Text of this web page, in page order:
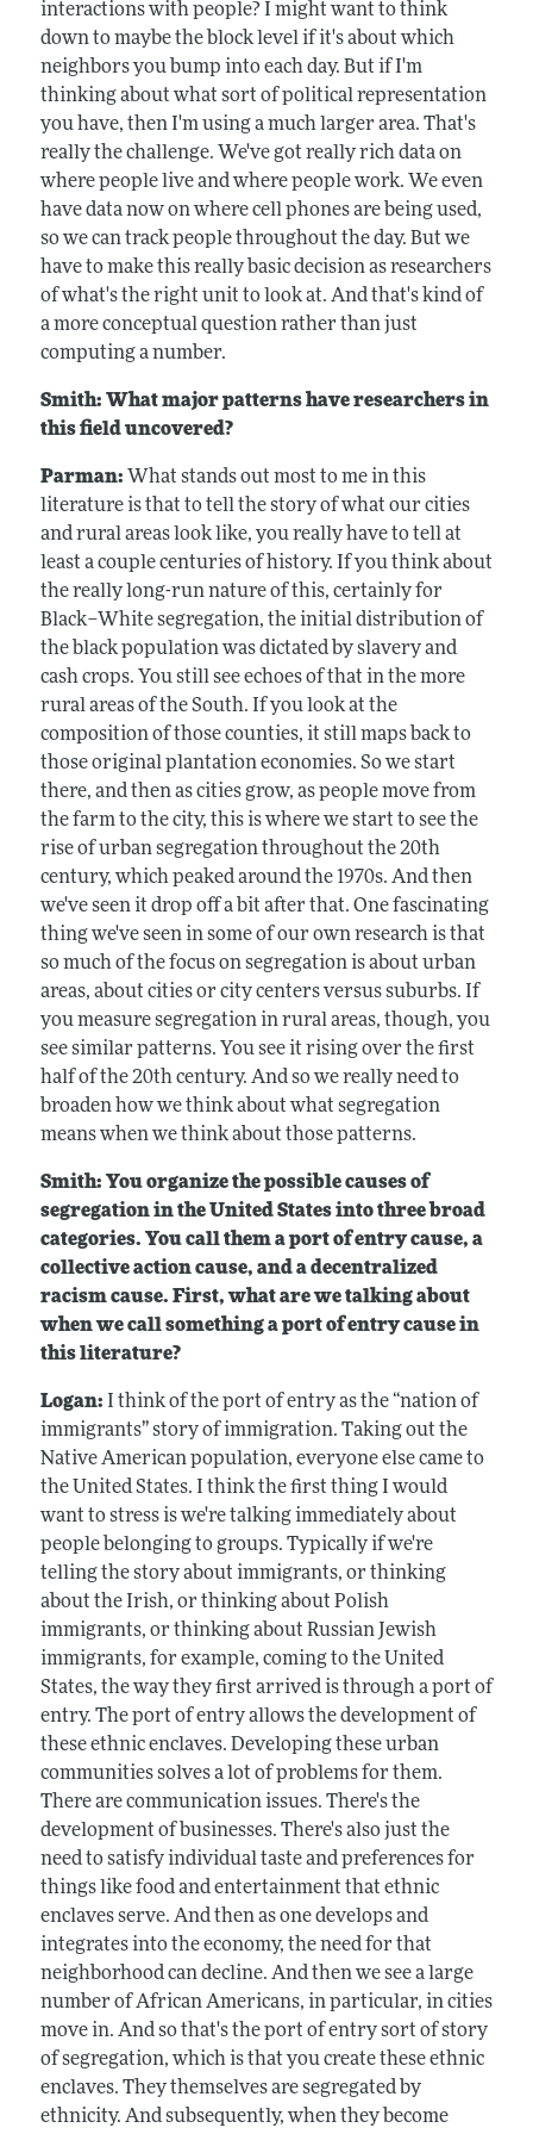
interactions with people? I might want to think
down to maybe the block level if it's about which
neighbors you bump into each day. But if I'm
thinking about what sort of political representation
you have, then I'm using a much larger area. That's
really the challenge. We've got really rich data on
where people live and where people work. We even
have data now on where cell phones are being used,
so we can track people throughout the day. But we
have to make this really basic decision as researchers
of what's the right unit to look at. And that's kind of
a more conceptual question rather than just
computing a number.
Smith: What major patterns have researchers in
this field uncovered?
Parman: What stands out most to me in this
literature is that to tell the story of what our cities
and rural areas look like, you really have to tell at
least a couple centuries of history. If you think about
the really long-run nature of this, certainly for
Black–White segregation, the initial distribution of
the black population was dictated by slavery and
cash crops. You still see echoes of that in the more
rural areas of the South. If you look at the
composition of those counties, it still maps back to
those original plantation economies. So we start
there, and then as cities grow, as people move from
the farm to the city, this is where we start to see the
rise of urban segregation throughout the 20th
century, which peaked around the 1970s. And then
we've seen it drop off a bit after that. One fascinating
thing we've seen in some of our own research is that
so much of the focus on segregation is about urban
areas, about cities or city centers versus suburbs. If
you measure segregation in rural areas, though, you
see similar patterns. You see it rising over the first
half of the 20th century. And so we really need to
broaden how we think about what segregation
means when we think about those patterns.
Smith: You organize the possible causes of
segregation in the United States into three broad
categories. You call them a port of entry cause, a
collective action cause, and a decentralized
racism cause. First, what are we talking about
when we call something a port of entry cause in
this literature?
Logan: I think of the port of entry as the “nation of
immigrants” story of immigration. Taking out the
Native American population, everyone else came to
the United States. I think the first thing I would
want to stress is we're talking immediately about
people belonging to groups. Typically if we're
telling the story about immigrants, or thinking
about the Irish, or thinking about Polish
immigrants, or thinking about Russian Jewish
immigrants, for example, coming to the United
States, the way they first arrived is through a port of
entry. The port of entry allows the development of
these ethnic enclaves. Developing these urban
communities solves a lot of problems for them.
There are communication issues. There's the
development of businesses. There's also just the
need to satisfy individual taste and preferences for
things like food and entertainment that ethnic
enclaves serve. And then as one develops and
integrates into the economy, the need for that
neighborhood can decline. And then we see a large
number of African Americans, in particular, in cities
move in. And so that's the port of entry sort of story
of segregation, which is that you create these ethnic
enclaves. They themselves are segregated by
ethnicity. And subsequently, when they become